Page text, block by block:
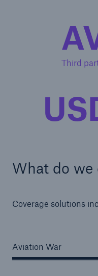
Third
What do we
Coverage solutions
Aviation War